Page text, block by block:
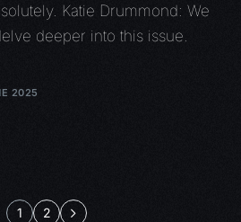
Katie Drummond: We
deeper into this issue.
2025
1 2